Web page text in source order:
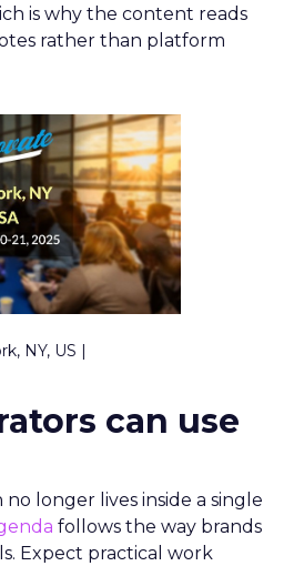
is why the content reads
rather than platform
NY, US |
can use
longer lives inside a single
follows the way brands
Expect practical work